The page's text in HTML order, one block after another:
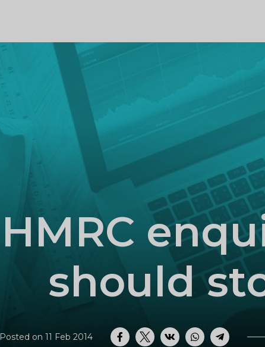
HMRC
should
Posted on 11 Feb 2014 Facebook
TwitterVK WhatsAppTelegram